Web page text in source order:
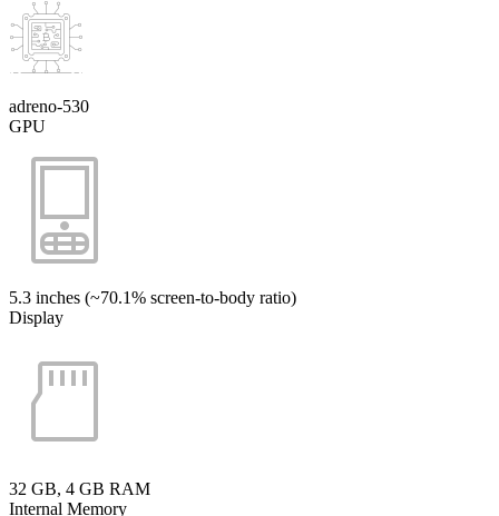
adreno-530
GPU
5.3 inches (~70.1% screen-to-body ratio)
Display
32 GB, 4 GB RAM
Internal Memory